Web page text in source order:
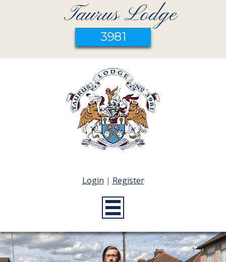
Taurus Lodge
3981
Login | Register